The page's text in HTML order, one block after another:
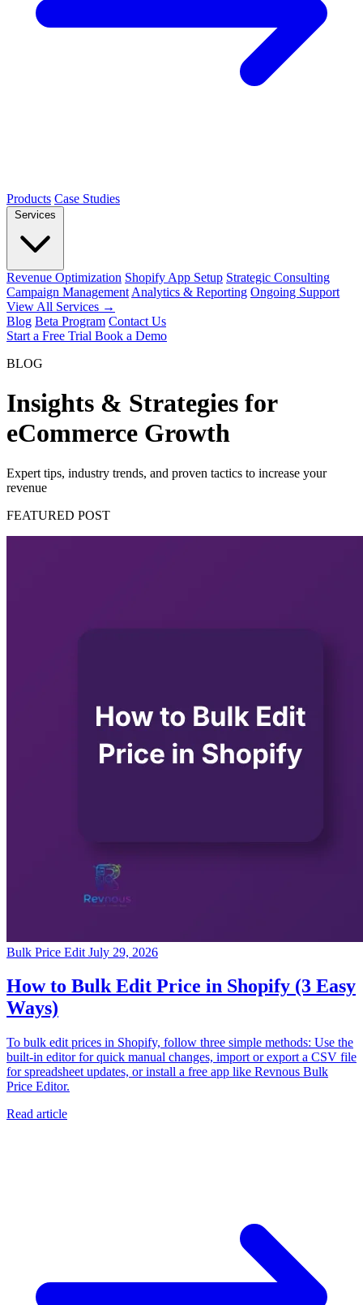
Products Case Studies
Services
Revenue Optimization Shopify App Setup Strategic Consulting
Campaign Management Analytics & Reporting Ongoing Support
View All Services →
Blog Beta Program Contact Us
Start a Free Trial Book a Demo
BLOG
Insights & Strategies for
eCommerce Growth
Expert tips, industry trends, and proven tactics to increase your
revenue
FEATURED POST
Bulk Price Edit July 29, 2026
How to Bulk Edit Price in Shopify (3 Easy
Ways)
To bulk edit prices in Shopify, follow three simple methods: Use the
built-in editor for quick manual changes, import or export a CSV file
for spreadsheet updates, or install a free app like Revnous Bulk
Price Editor.
Read article